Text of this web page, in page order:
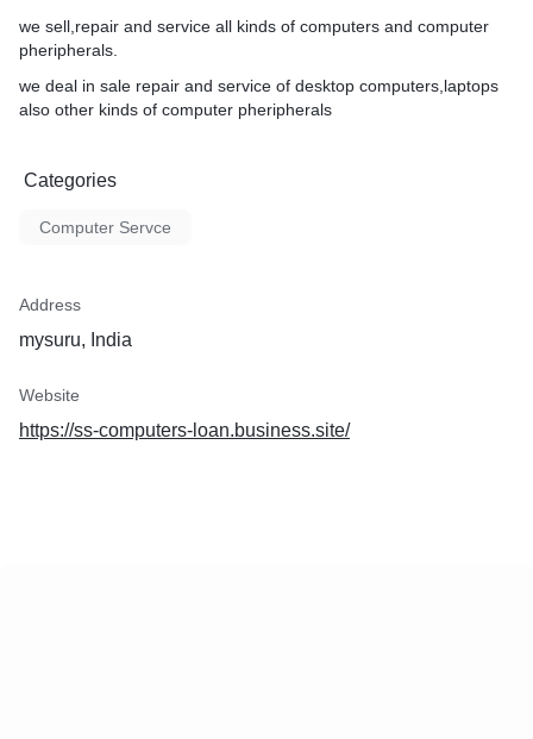
we sell,repair and service all kinds of computers and computer
pheripherals.
we deal in sale repair and service of desktop computers,laptops
also other kinds of computer pheripherals
Categories
Computer Servce
Address
mysuru, India
Website
https://ss-computers-loan.business.site/